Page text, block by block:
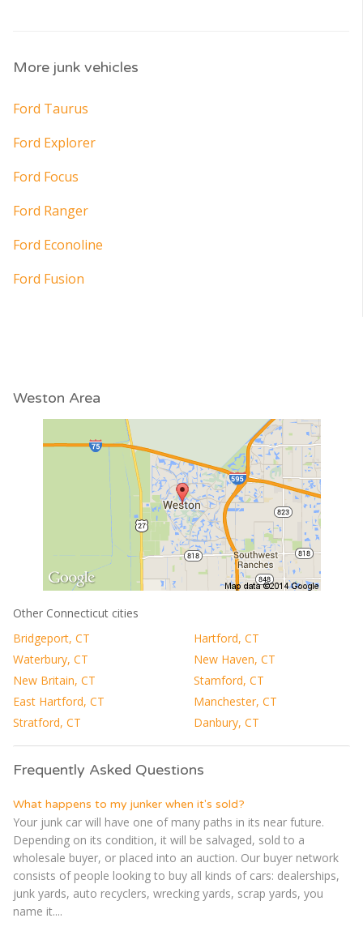
More junk vehicles
Ford Taurus
Ford Explorer
Ford Focus
Ford Ranger
Ford Econoline
Ford Fusion
Weston Area
Other Connecticut cities
Bridgeport, CT
Hartford, CT
Waterbury, CT
New Haven, CT
New Britain, CT
Stamford, CT
East Hartford, CT
Manchester, CT
Stratford, CT
Danbury, CT
Frequently Asked Questions
What happens to my junker when it's sold?
Your junk car will have one of many paths in its near future.
Depending on its condition, it will be salvaged, sold to a
wholesale buyer, or placed into an auction. Our buyer network
consists of people looking to buy all kinds of cars: dealerships,
junk yards, auto recyclers, wrecking yards, scrap yards, you
name it....